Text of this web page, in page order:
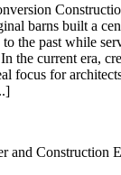
barns built a
the past while
the current era,
focus for